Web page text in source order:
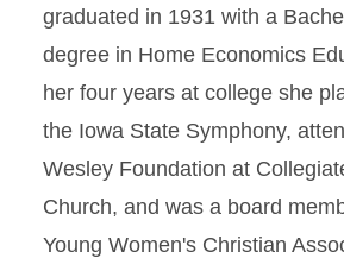
graduated in 1931 with a
degree in Home Economics
her four years at college she
the Iowa State Symphony,
Wesley Foundation at
Church, and was a board
Young Women's Christian